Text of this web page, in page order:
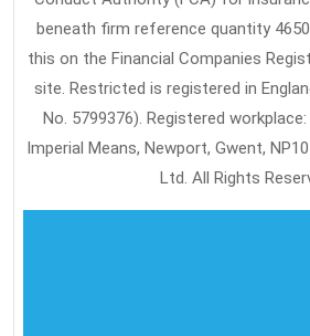
beneath firm reference quantity
this on the Financial Companies
site. Restricted is registered in
No. 5799376). Registered
Imperial Means, Newport, Gwent,
Ltd. All Rights